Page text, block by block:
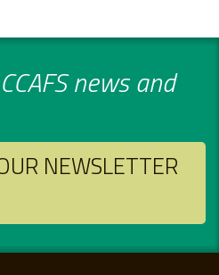
news and
NEWSLETTER